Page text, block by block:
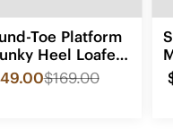
Toe Platform
Heel Loafers
$169.00